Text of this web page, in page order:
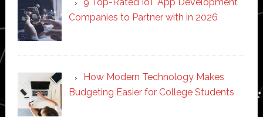
Companies to Partner with in 2026
How Modern Technology Makes
Budgeting Easier for College Students